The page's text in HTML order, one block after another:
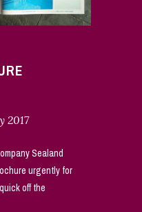
2017
Sealand
urgently for
off the